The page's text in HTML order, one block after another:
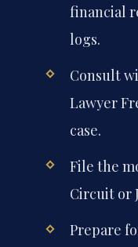
financial
logs.
Consult
Lawyer
case.
File the
Circuit or
Prepare